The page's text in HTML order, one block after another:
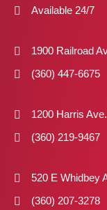
Available 24/7
1900 Railroad
(360) 447-6675
1200 Harris
(360) 219-9467
520 E Whidbey
(360) 207-3278